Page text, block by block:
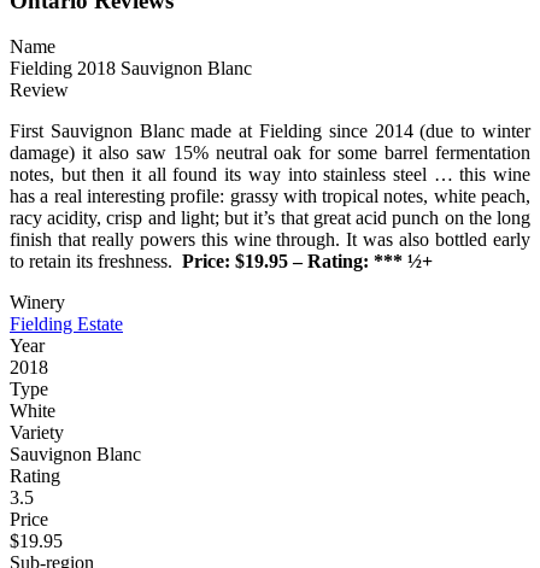
Name
Fielding 2018 Sauvignon Blanc
Review
First Sauvignon Blanc made at Fielding since 2014 (due to winter
damage) it also saw 15% neutral oak for some barrel fermentation
notes, but then it all found its way into stainless steel … this wine
has a real interesting profile: grassy with tropical notes, white peach,
racy acidity, crisp and light; but it’s that great acid punch on the long
finish that really powers this wine through. It was also bottled early
to retain its freshness. Price: $19.95 – Rating: *** ½+
Winery
Fielding Estate
Year
2018
Type
White
Variety
Sauvignon Blanc
Rating
3.5
Price
$19.95
Sub-region